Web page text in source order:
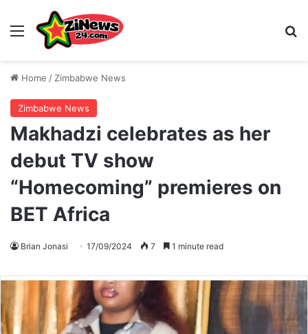
Menu
Home / Zimbabwe News
Zimbabwe News
Makhadzi celebrates as her
debut TV show
“Homecoming” premieres on
BET Africa
Brian Jonasi 17/09/2024 7 1 minute read